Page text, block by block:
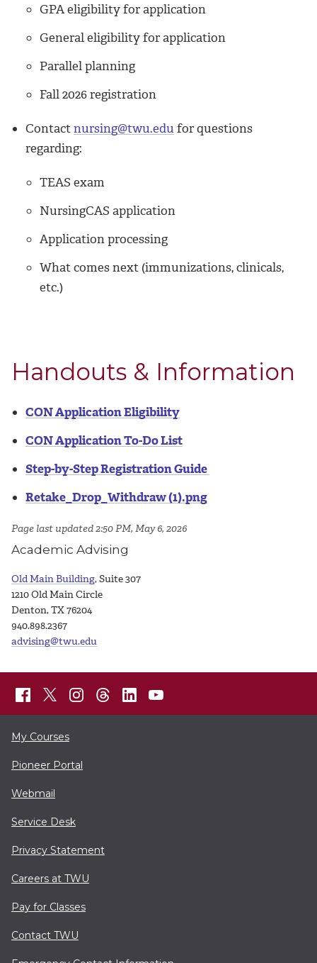
GPA eligibility for application
General eligibility for application
Parallel planning
Fall 2026 registration
Contactnursing@twu.edu for questions
regarding:
TEAS exam
NursingCAS application
Application processing
What comes next (immunizations, clinicals,
etc.)
Handouts & Information
CON Application Eligibility
CON Application To-Do List
Step-by-Step Registration Guide
Retake_Drop_Withdraw (1).png
Page last updated 2:50 PM, May 6, 2026
Academic Advising
Old Main Building, Suite 307
1210 Old Main Circle
Denton, TX 76204
940.898.2367
advising@twu.edu
My Courses
Pioneer Portal
Webmail
Service Desk
Privacy Statement
Careers at TWU
Pay for Classes
Contact TWU